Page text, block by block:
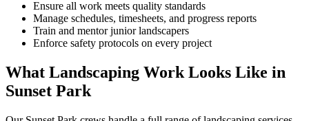
Ensure all work meets quality standards
Manage schedules, timesheets, and progress reports
Train and mentor junior landscapers
Enforce safety protocols on every project
What Landscaping Work Looks Like in
Sunset Park